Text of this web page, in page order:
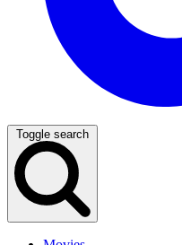
Toggle search